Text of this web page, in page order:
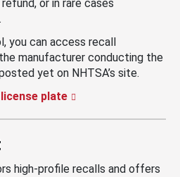
or in rare cases
you can access recall
manufacturer conducting the
yet on NHTSA’s site.
plate
high-profile recalls and offers